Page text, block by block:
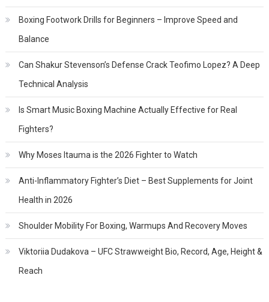
Boxing Footwork Drills for Beginners – Improve Speed and
Balance
Can Shakur Stevenson’s Defense Crack Teofimo Lopez? A Deep
Technical Analysis
Is Smart Music Boxing Machine Actually Effective for Real
Fighters?
Why Moses Itauma is the 2026 Fighter to Watch
Anti-Inflammatory Fighter’s Diet – Best Supplements for Joint
Health in 2026
Shoulder Mobility For Boxing, Warmups And Recovery Moves
Viktoriia Dudakova – UFC Strawweight Bio, Record, Age, Height &
Reach